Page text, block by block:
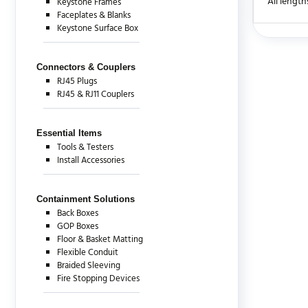
Faceplates & Blanks
Keystone Surface Box
Connectors & Couplers
RJ45 Plugs
RJ45 & RJ11 Couplers
Essential Items
Tools & Testers
Install Accessories
Containment Solutions
Back Boxes
GOP Boxes
Floor & Basket Matting
Flexible Conduit
Braided Sleeving
Fire Stopping Devices